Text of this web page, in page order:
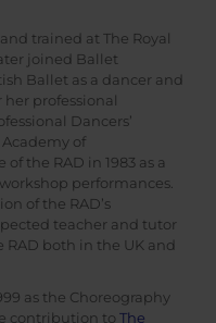
trained at The Royal
joined Ballet
Ballet as a dancer and
her professional
Dancers’
of
the RAD in 1983 as a
performances.
of the RAD’s
teacher and tutor
both in the UK and
as the Choreography
contribution to The